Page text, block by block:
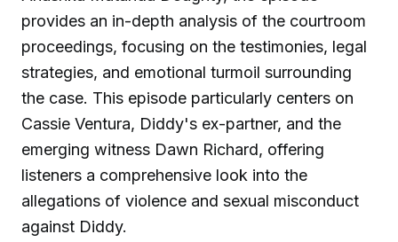
provides an in-depth analysis of the courtroom
proceedings, focusing on the testimonies, legal
strategies, and emotional turmoil surrounding
the case. This episode particularly centers on
Cassie Ventura, Diddy's ex-partner, and the
emerging witness Dawn Richard, offering
listeners a comprehensive look into the
allegations of violence and sexual misconduct
against Diddy.